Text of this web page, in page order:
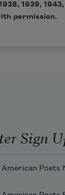
1939,
permission.
Sign
American Poets